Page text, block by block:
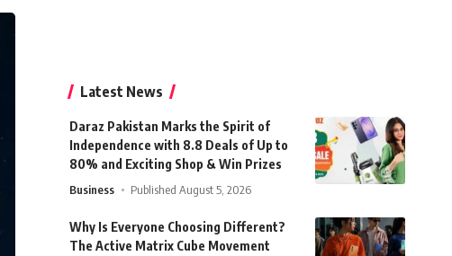
Latest News
Daraz Pakistan Marks the Spirit of
Independence with 8.8 Deals of Up to
80% and Exciting Shop & Win Prizes
Business Published August 5, 2026
Why Is Everyone Choosing Different?
The Active Matrix Cube Movement